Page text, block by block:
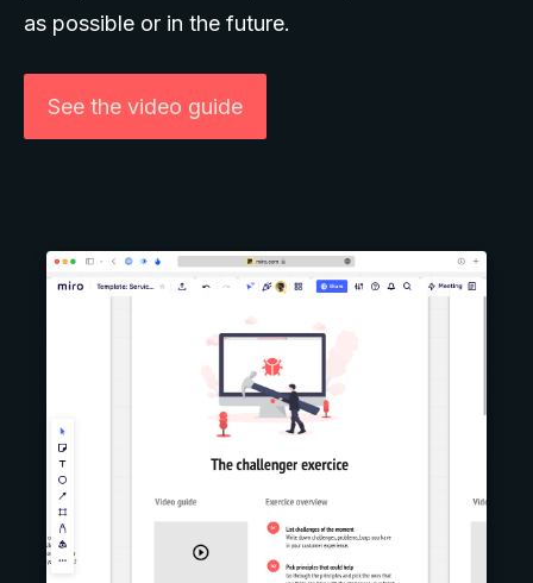
as possible or in the future.
See the video guide